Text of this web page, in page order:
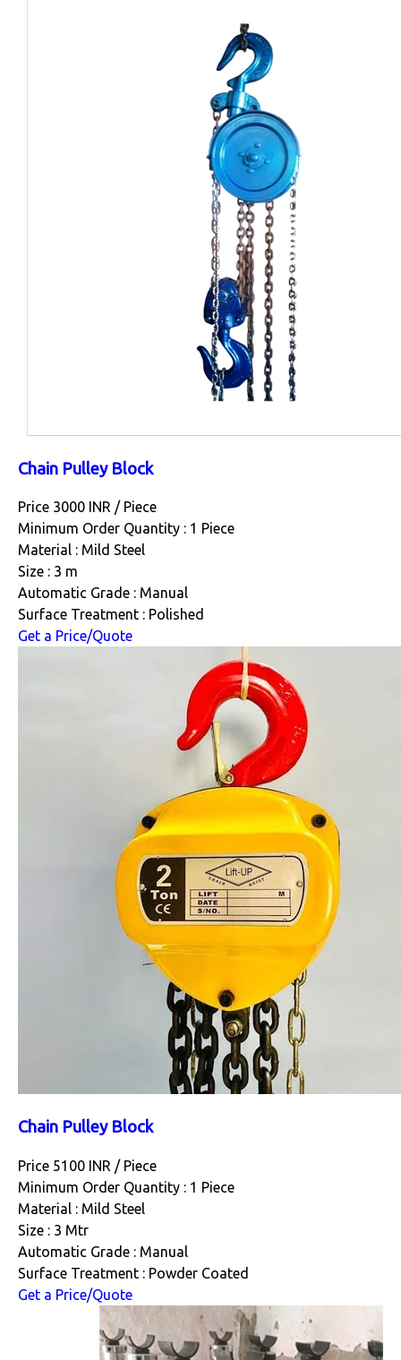
Chain Pulley Block
Price 3000 INR / Piece
Minimum Order Quantity : 1 Piece
Material : Mild Steel
Size : 3 m
Automatic Grade : Manual
Surface Treatment : Polished
Get a Price/Quote
Chain Pulley Block
Price 5100 INR / Piece
Minimum Order Quantity : 1 Piece
Material : Mild Steel
Size : 3 Mtr
Automatic Grade : Manual
Surface Treatment : Powder Coated
Get a Price/Quote